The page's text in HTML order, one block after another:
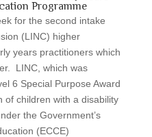
Programme
for the second intake
(LINC) higher
years practitioners which
LINC, which was
6 Special Purpose Award
of children with a disability
the Government’s
(ECCE)